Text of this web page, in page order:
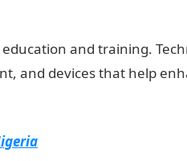
and training.
and devices that help